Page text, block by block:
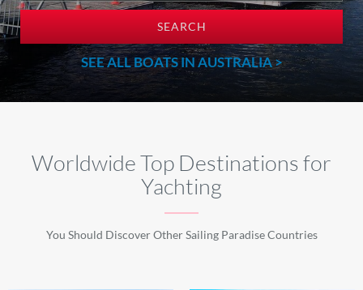
SEARCH
SEE ALL BOATS IN AUSTRALIA >
Worldwide Top Destinations for
Yachting
You Should Discover Other Sailing Paradise Countries